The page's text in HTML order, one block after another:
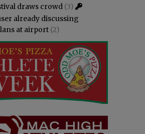
draws crowd (3)
already discussing
at airport (2)